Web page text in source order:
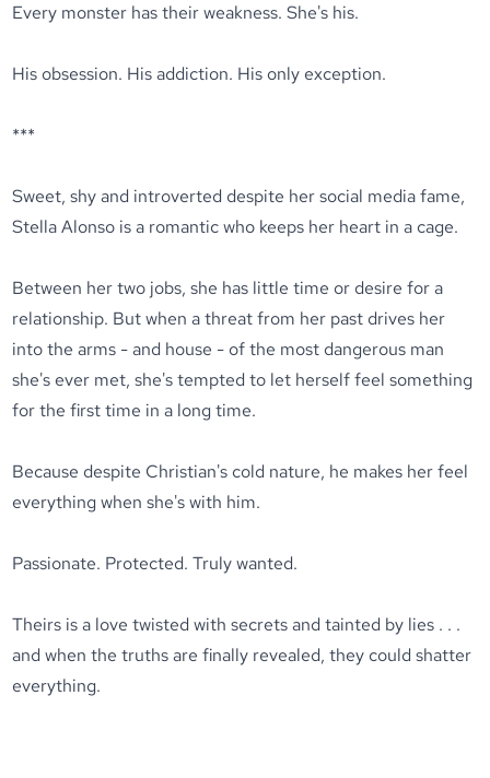
Every monster has their weakness. She's his.
His obsession. His addiction. His only exception.
***
Sweet, shy and introverted despite her social media fame,
Stella Alonso is a romantic who keeps her heart in a cage.
Between her two jobs, she has little time or desire for a
relationship. But when a threat from her past drives her
into the arms - and house - of the most dangerous man
she's ever met, she's tempted to let herself feel something
for the first time in a long time.
Because despite Christian's cold nature, he makes her feel
everything when she's with him.
Passionate. Protected. Truly wanted.
Theirs is a love twisted with secrets and tainted by lies . . .
and when the truths are finally revealed, they could shatter
everything.